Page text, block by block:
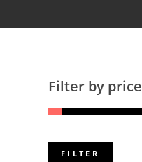
Filter by price
FILTER